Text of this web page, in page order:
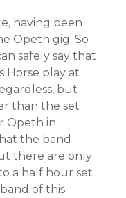
having been
Opeth gig. So
safely say that
Horse play at
but
than the set
Opeth in
the band
there are only
a half hour set
of this